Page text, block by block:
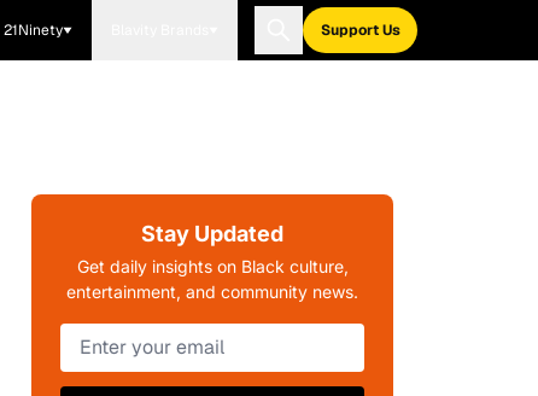
21Ninety Support Us
Stay Updated
Get daily insights on Black culture,
entertainment, and community news.